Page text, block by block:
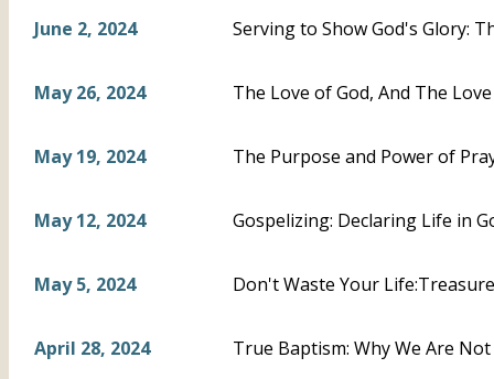
June 2, 2024 Serving to Show God's Glory:
May 26, 2024 The Love of God, And The
May 19, 2024 The Purpose and Power of
May 12, 2024 Gospelizing: Declaring Life in
May 5, 2024 Don't Waste Your
April 28, 2024 True Baptism: Why We Are